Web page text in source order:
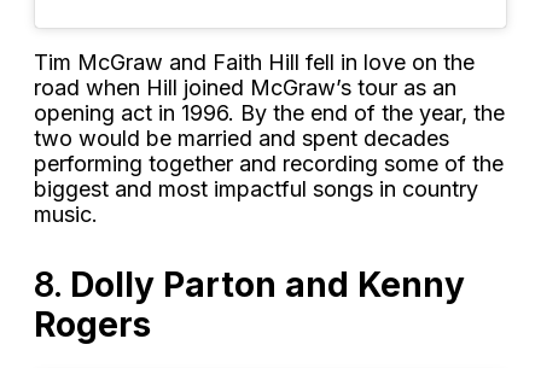
Tim McGraw and Faith Hill fell in love on the
road when Hill joined McGraw’s tour as an
opening act in 1996. By the end of the year, the
two would be married and spent decades
performing together and recording some of the
biggest and most impactful songs in country
music.
8. Dolly Parton and Kenny
Rogers